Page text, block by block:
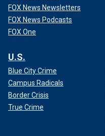
FOX News Newsletters
FOX News Podcasts
FOX One
U.S.
Blue City Crime
Campus Radicals
Border Crisis
True Crime